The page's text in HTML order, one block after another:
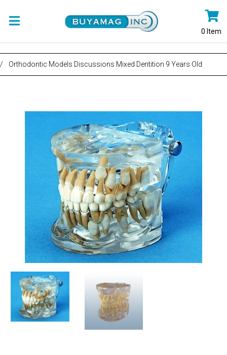
0 Item
/ Orthodontic Models Discussions Mixed Dentition 9 Years Old